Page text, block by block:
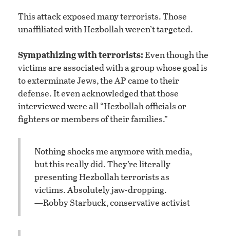
This attack exposed many terrorists. Those
unaffiliated with Hezbollah weren’t targeted.
Sympathizing with terrorists:Even though the
victims are associated with a group whose goal is
to exterminate Jews, the AP came to their
defense. It even acknowledged that those
interviewed were all “Hezbollah officials or
fighters or members of their families.”
Nothing shocks me anymore with media,
but this really did. They’re literally
presenting Hezbollah terrorists as
victims. Absolutely jaw-dropping.
—Robby Starbuck, conservative activist